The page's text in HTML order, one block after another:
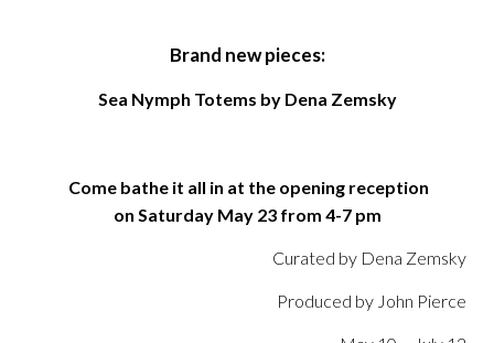
Brand new pieces:
Sea Nymph Totems by Dena Zemsky
Come bathe it all in at the opening reception
on Saturday May 23 from 4-7 pm
Curated by Dena Zemsky
Produced by John Pierce